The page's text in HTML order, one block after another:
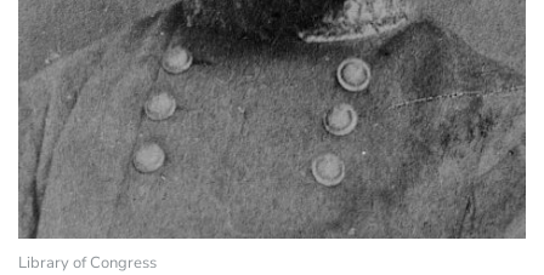
Library of Congress